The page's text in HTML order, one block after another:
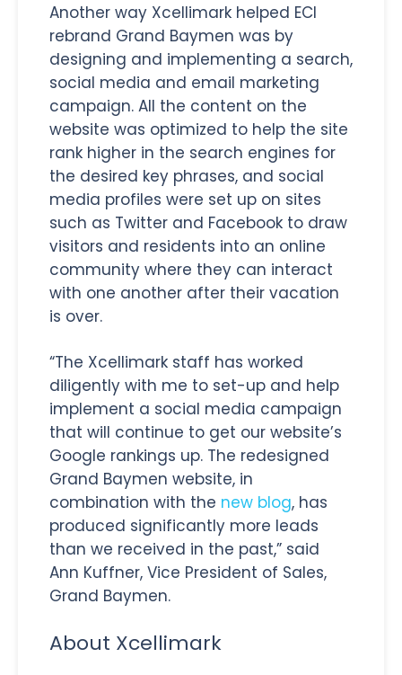
Another way Xcellimark helped ECI
rebrand Grand Baymen was by
designing and implementing a search,
social media and email marketing
campaign. All the content on the
website was optimized to help the site
rank higher in the search engines for
the desired key phrases, and social
media profiles were set up on sites
such as Twitter and Facebook to draw
visitors and residents into an online
community where they can interact
with one another after their vacation
is over.
“The Xcellimark staff has worked
diligently with me to set-up and help
implement a social media campaign
that will continue to get our website’s
Google rankings up. The redesigned
Grand Baymen website, in
combination with the new blog, has
produced significantly more leads
than we received in the past,” said
Ann Kuffner, Vice President of Sales,
Grand Baymen.
About Xcellimark